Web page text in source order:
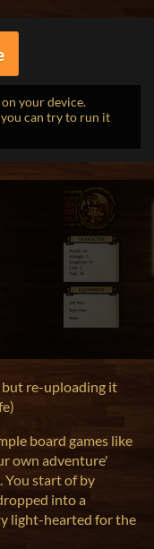
your device.
can try to run it
but re-uploading it
board games like
own adventure'
You start of by
into a
light-hearted for the